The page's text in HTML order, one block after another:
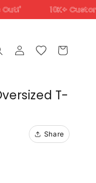
Customers Trust Us
Log
in
Cart
T-
Share